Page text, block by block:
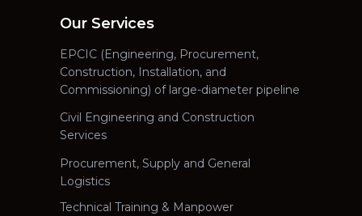
Our Services
EPCIC (Engineering, Procurement,
Construction, Installation, and
Commissioning) of large-diameter pipeline
Civil Engineering and Construction
Services
Procurement, Supply and General
Logistics
Technical Training & Manpower